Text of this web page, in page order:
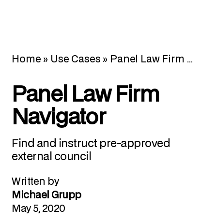
Home » Use Cases » Panel Law Firm Navigator
Panel Law Firm
Navigator
Find and instruct pre-approved
external council
Written by
Michael Grupp
May 5, 2020